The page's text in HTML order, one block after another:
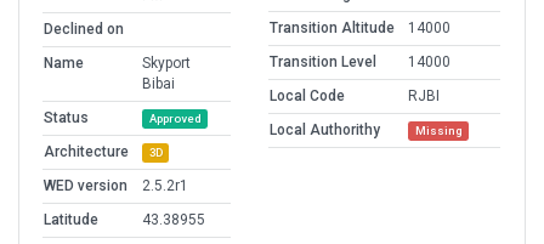
Declined on
Name
Skyport
Bibai
Status
Approved
Architecture 3D
WED version
2.5.2r1
Latitude
43.38955
Transition Altitude
14000
Transition Level
14000
Local Code
RJBI
Local Authorithy
Missing